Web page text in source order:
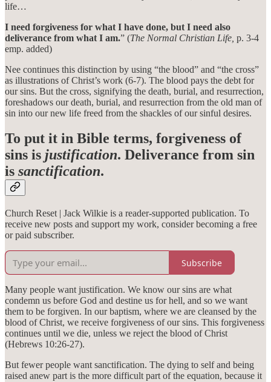
life…
I need forgiveness for what I have done, but I need also
deliverance from what I am.” (The Normal Christian Life, p. 3-4
emp. added)
Nee continues this distinction by using “the blood” and “the cross”
as illustrations of Christ’s work (6-7). The blood pays the debt for
our sins. But the cross, signifying the death, burial, and resurrection,
foreshadows our death, burial, and resurrection from the old man of
sin into our new life freed from the shackles of our sinful desires.
To put it in Bible terms, forgiveness of
sins is justification. Deliverance from sin
is sanctification.
Church Reset | Jack Wilkie is a reader-supported publication. To
receive new posts and support my work, consider becoming a free
or paid subscriber.
Subscribe
Many people want justification. We know our sins are what
condemn us before God and destine us for hell, and so we want
them to be forgiven. In our baptism, where we are cleansed by the
blood of Christ, we receive forgiveness of our sins. This forgiveness
continues until we die, unless we reject the blood of Christ
(Hebrews 10:26-27).
But fewer people want sanctification. The dying to self and being
raised anew part is the more difficult part of the equation, because it